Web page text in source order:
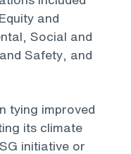
and
Social and
Safety, and
tying improved
its climate
initiative or